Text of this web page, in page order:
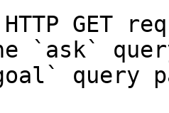
GET
`ask`
query